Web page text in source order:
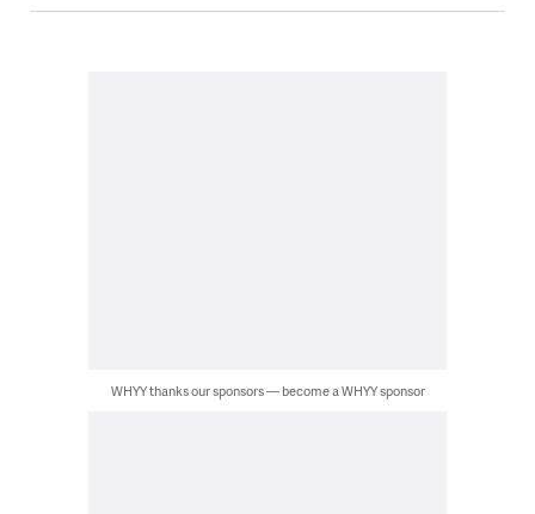
WHYY thanks our sponsors — become a WHYY sponsor